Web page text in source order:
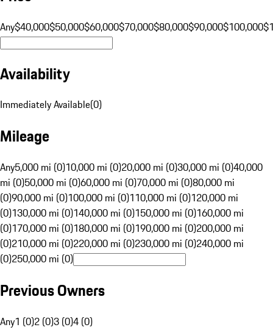
Any$40,000$50,000$60,000$70,000$80,000$90,000$100,000
Availability
Immediately Available(0)
Mileage
Any5,000 mi (0)10,000 mi (0)20,000 mi (0)30,000 mi (0)40,000
mi (0)50,000 mi (0)60,000 mi (0)70,000 mi (0)80,000 mi
(0)90,000 mi (0)100,000 mi (0)110,000 mi (0)120,000 mi
(0)130,000 mi (0)140,000 mi (0)150,000 mi (0)160,000 mi
(0)170,000 mi (0)180,000 mi (0)190,000 mi (0)200,000 mi
(0)210,000 mi (0)220,000 mi (0)230,000 mi (0)240,000 mi
(0)250,000 mi (0)
Previous Owners
Any1 (0)2 (0)3 (0)4 (0)